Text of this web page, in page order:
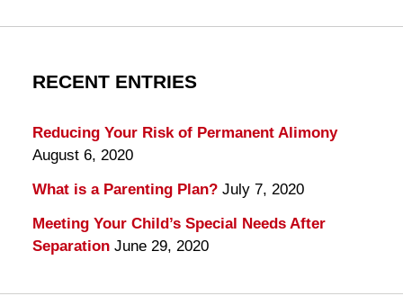
RECENT ENTRIES
Reducing Your Risk of Permanent Alimony
August 6, 2020
What is a Parenting Plan? July 7, 2020
Meeting Your Child’s Special Needs After
Separation June 29, 2020